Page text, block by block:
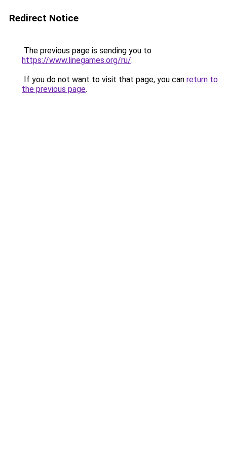
Redirect Notice
The previous page is sending you to
https://www.linegames.org/ru/.
If you do not want to visit that page, you can return to
the previous page.